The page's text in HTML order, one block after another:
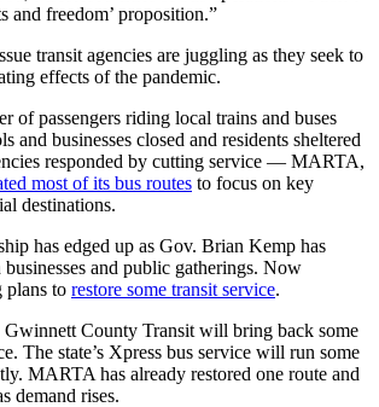
and freedom’ proposition.”
transit agencies are juggling as they seek to
effects of the pandemic.
of passengers riding local trains and buses
and businesses closed and residents sheltered
responded by cutting service — MARTA,
most of its bus routes to focus on key
destinations.
has edged up as Gov. Brian Kemp has
businesses and public gatherings. Now
plans to restore some transit service.
County Transit will bring back some
The state’s Xpress bus service will run some
MARTA has already restored one route and
demand rises.